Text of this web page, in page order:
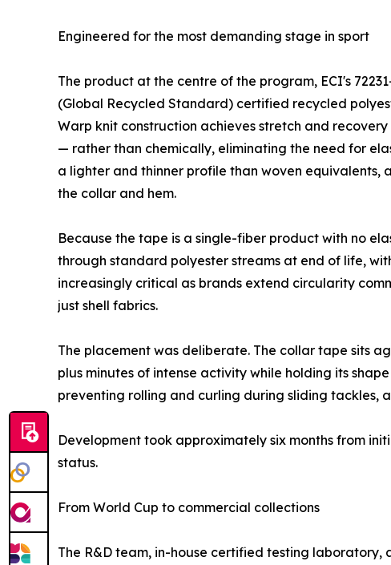
Engineered for the most demanding stage in sport
The product at the centre of the program, ECI's
(Global Recycled Standard) certified recycled
Warp knit construction achieves stretch and
— rather than chemically, eliminating the need for
a lighter and thinner profile than woven
the collar and hem.
Because the tape is a single-fiber product with no
through standard polyester streams at end of life,
increasingly critical as brands extend circularity
just shell fabrics.
The placement was deliberate. The collar tape sits
plus minutes of intense activity while holding its
preventing rolling and curling during sliding tackles,
Development took approximately six months from
status.
From World Cup to commercial collections
The R&D team, in-house certified testing